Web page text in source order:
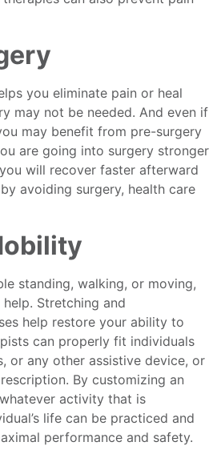
you eliminate pain or heal
may not be needed. And even if
may benefit from pre-surgery
are going into surgery stronger
will recover faster afterward
avoiding surgery, health care
standing, walking, or moving,
Stretching and
help restore your ability to
can properly fit individuals
or any other assistive device, or
By customizing an
activity that is
life can be practiced and
performance and safety.